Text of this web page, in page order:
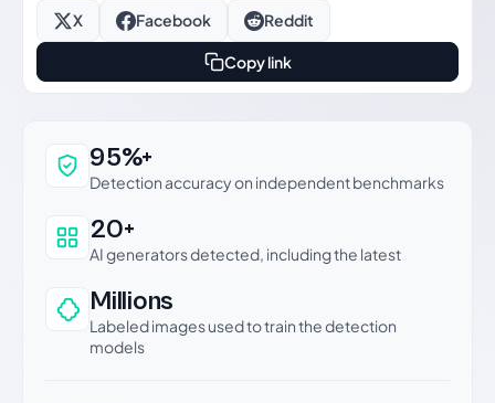
X Facebook Reddit
Copy link
Why this verdict can be trusted
95%+
Detection accuracy on independent benchmarks
20+
AI generators detected, including the latest
Millions
Labeled images used to train the detection
models